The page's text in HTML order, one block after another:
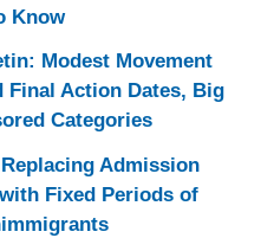
Know
Modest Movement
Final Action Dates, Big
Categories
Admission
Fixed Periods of